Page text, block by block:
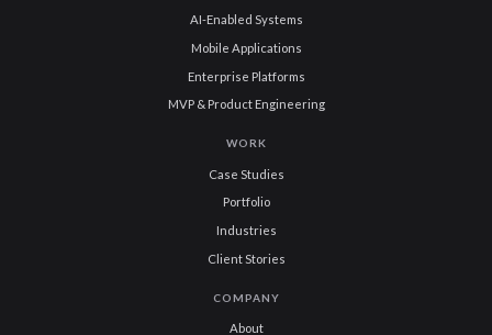
AI-Enabled Systems
Mobile Applications
Enterprise Platforms
MVP & Product Engineering
WORK
Case Studies
Portfolio
Industries
Client Stories
COMPANY
About